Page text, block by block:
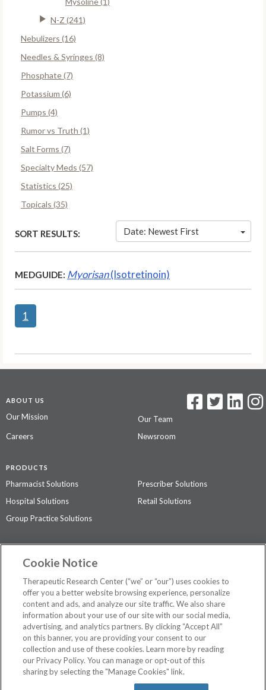
N-Z (241)
Nebulizers (16)
Needles & Syringes (8)
Phosphate (7)
Potassium (6)
Pumps (4)
Rumor vs Truth (1)
Salt Forms (7)
Specialty Meds (57)
Statistics (25)
Topicals (35)
SORT RESULTS: Date: Newest First
MEDGUIDE: Myorisan(Isotretinoin)
1
ABOUT US
Our Mission
Our Team
Careers
Newsroom
PRODUCTS
Pharmacist Solutions
Prescriber Solutions
Hospital Solutions
Retail Solutions
Group Practice Solutions
Contact Us
Privacy Policy
The contents of this website are not intended to be a substitute for
professional medical advice, diagnosis, or treatment.See additional
information.
2026 Therapeutic Research Center. All Rights Reserved
Cookie Notice
Therapeutic Research Center (“we” or “our”) uses cookies to
offer you a better website browsing experience, personalize
content and ads, and analyze our site traffic. We also share
information about your use of our site with our social media,
advertising, and analytics partners. By clicking “Accept All”
on this banner, you are providing your consent to our
collection and use of these cookies. Learn more by reading
our Privacy Policy. You can manage or opt-out of this
sharing by selecting the "Manage Cookies" link.